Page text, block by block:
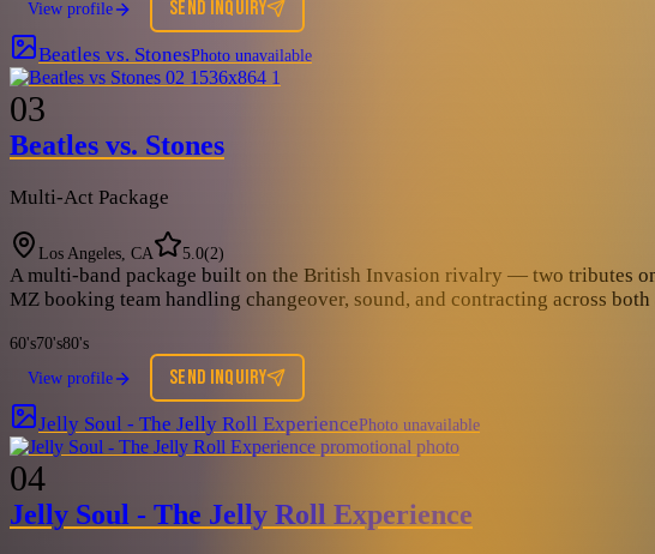
View profile
SEND INQUIRY
Beatles vs. StonesPhoto unavailable
03
Beatles vs. Stones
Multi-Act Package
Los Angeles, CA 5.0(2)
A multi-band package built on the British Invasion rivalry — two tributes
MZ booking team handling changeover, sound, and contracting across
60's70's80's
View profile
SEND INQUIRY
Jelly Soul - The Jelly Roll ExperiencePhoto unavailable
04
Jelly Soul - The Jelly Roll Experience